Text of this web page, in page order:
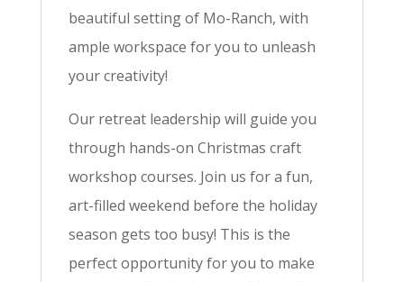
beautiful setting of Mo-Ranch, with
ample workspace for you to unleash
your creativity!
Our retreat leadership will guide you
through hands-on Christmas craft
workshop courses. Join us for a fun,
art-filled weekend before the holiday
season gets too busy! This is the
perfect opportunity for you to make